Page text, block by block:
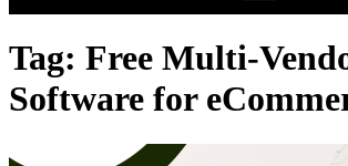
Tag: Free Multi-
Software for